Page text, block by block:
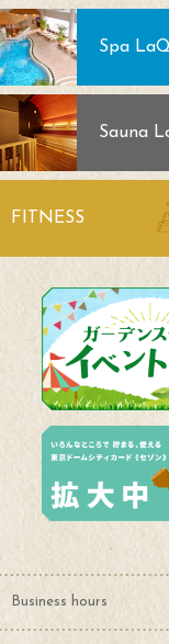
Spa
Sauna
FITNESS
Business hours